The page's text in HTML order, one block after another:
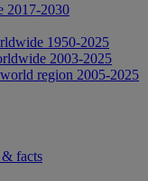
2017-2030
1950-2025
2003-2025
region 2005-2025
facts